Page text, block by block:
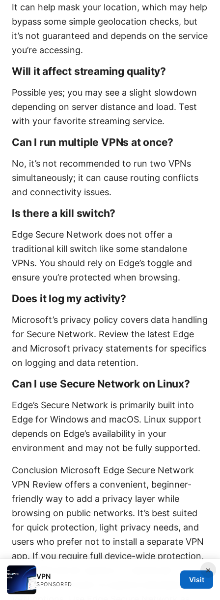
It can help mask your location, which may help
bypass some simple geolocation checks, but
it’s not guaranteed and depends on the service
you’re accessing.
Will it affect streaming quality?
Possible yes; you may see a slight slowdown
depending on server distance and load. Test
with your favorite streaming service.
Can I run multiple VPNs at once?
No, it’s not recommended to run two VPNs
simultaneously; it can cause routing conflicts
and connectivity issues.
Is there a kill switch?
Edge Secure Network does not offer a
traditional kill switch like some standalone
VPNs. You should rely on Edge’s toggle and
ensure you’re protected when browsing.
Does it log my activity?
Microsoft’s privacy policy covers data handling
for Secure Network. Review the latest Edge
and Microsoft privacy statements for specifics
on logging and data retention.
Can I use Secure Network on Linux?
Edge’s Secure Network is primarily built into
Edge for Windows and macOS. Linux support
depends on Edge’s availability in your
environment and may not be fully supported.
Conclusion Microsoft Edge Secure Network
VPN Review offers a convenient, beginner-
friendly way to add a privacy layer while
browsing on public networks. It’s best suited
for quick protection, light privacy needs, and
users who prefer not to install a separate VPN
app. If you require full device-wide protection,
expanded server options, or advanced
features, you’ll want to explore standalone
×
VPN
SPONSORED
Visit